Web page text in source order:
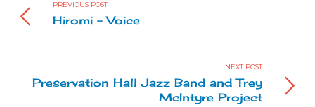
PREVIOUS POST
Hiromi - Voice
NEXT POST
Preservation Hall Jazz Band and Trey
McIntyre Project